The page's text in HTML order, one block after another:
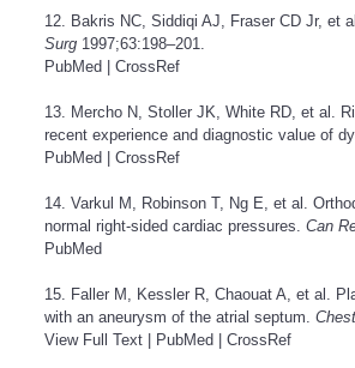
12. Bakris NC, Siddiqi AJ, Fraser CD Jr, et
Surg 1997;63:198–201.
PubMed
CrossRef
13. Mercho N, Stoller JK, White RD, et al.
recent experience and diagnostic value of
PubMed
CrossRef
14. Varkul M, Robinson T, Ng E, et al.
normal right-sided cardiac pressures. Can
PubMed
15. Faller M, Kessler R, Chaouat A, et al.
with an aneurysm of the atrial septum. Chest
View Full Text
PubMed CrossRef